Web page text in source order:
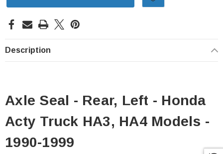
Description
Axle Seal - Rear, Left - Honda
Acty Truck HA3, HA4 Models -
1990-1999